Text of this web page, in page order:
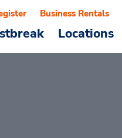
Locations
Business Rentals